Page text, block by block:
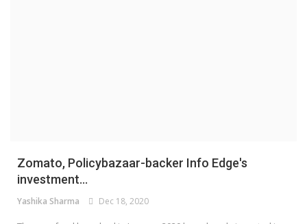
Zomato, Policybazaar-backer Info Edge's
investment...
Yashika Sharma Dec 18, 2020